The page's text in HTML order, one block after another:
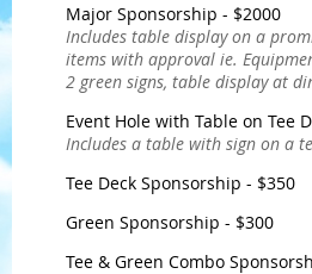
Major Sponsorship - $2000
Includes table display on a
items with approval ie.
2 green signs, table display at
Event Hole with Table on Tee
Includes a table with sign on a
Tee Deck Sponsorship - $350
Green Sponsorship - $300
Tee & Green Combo